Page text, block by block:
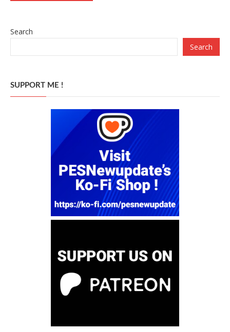
Search
Search
SUPPORT ME !